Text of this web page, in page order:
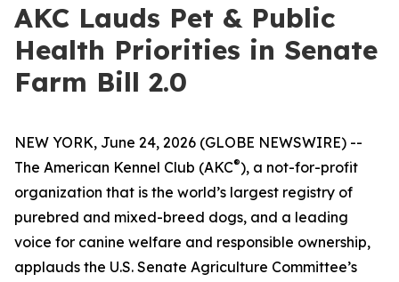
AKC Lauds Pet & Public
Health Priorities in Senate
Farm Bill 2.0
NEW YORK, June 24, 2026 (GLOBE NEWSWIRE) --
The American Kennel Club (AKC®), a not-for-profit
organization that is the world’s largest registry of
purebred and mixed-breed dogs, and a leading
voice for canine welfare and responsible ownership,
applauds the U.S. Senate Agriculture Committee’s